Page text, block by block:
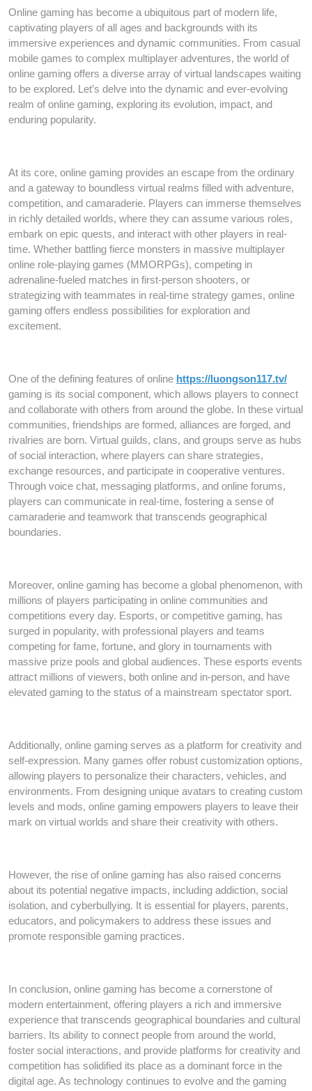
Online gaming has become a ubiquitous part of modern life,
captivating players of all ages and backgrounds with its
immersive experiences and dynamic communities. From casual
mobile games to complex multiplayer adventures, the world of
online gaming offers a diverse array of virtual landscapes waiting
to be explored. Let’s delve into the dynamic and ever-evolving
realm of online gaming, exploring its evolution, impact, and
enduring popularity.
At its core, online gaming provides an escape from the ordinary
and a gateway to boundless virtual realms filled with adventure,
competition, and camaraderie. Players can immerse themselves
in richly detailed worlds, where they can assume various roles,
embark on epic quests, and interact with other players in real-
time. Whether battling fierce monsters in massive multiplayer
online role-playing games (MMORPGs), competing in
adrenaline-fueled matches in first-person shooters, or
strategizing with teammates in real-time strategy games, online
gaming offers endless possibilities for exploration and
excitement.
One of the defining features of online https://luongson117.tv/
gaming is its social component, which allows players to connect
and collaborate with others from around the globe. In these virtual
communities, friendships are formed, alliances are forged, and
rivalries are born. Virtual guilds, clans, and groups serve as hubs
of social interaction, where players can share strategies,
exchange resources, and participate in cooperative ventures.
Through voice chat, messaging platforms, and online forums,
players can communicate in real-time, fostering a sense of
camaraderie and teamwork that transcends geographical
boundaries.
Moreover, online gaming has become a global phenomenon, with
millions of players participating in online communities and
competitions every day. Esports, or competitive gaming, has
surged in popularity, with professional players and teams
competing for fame, fortune, and glory in tournaments with
massive prize pools and global audiences. These esports events
attract millions of viewers, both online and in-person, and have
elevated gaming to the status of a mainstream spectator sport.
Additionally, online gaming serves as a platform for creativity and
self-expression. Many games offer robust customization options,
allowing players to personalize their characters, vehicles, and
environments. From designing unique avatars to creating custom
levels and mods, online gaming empowers players to leave their
mark on virtual worlds and share their creativity with others.
However, the rise of online gaming has also raised concerns
about its potential negative impacts, including addiction, social
isolation, and cyberbullying. It is essential for players, parents,
educators, and policymakers to address these issues and
promote responsible gaming practices.
In conclusion, online gaming has become a cornerstone of
modern entertainment, offering players a rich and immersive
experience that transcends geographical boundaries and cultural
barriers. Its ability to connect people from around the world,
foster social interactions, and provide platforms for creativity and
competition has solidified its place as a dominant force in the
digital age. As technology continues to evolve and the gaming